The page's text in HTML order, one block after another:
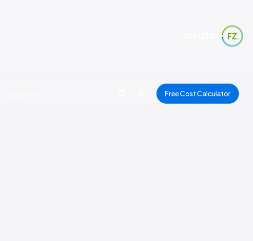
Free Cost Calculator